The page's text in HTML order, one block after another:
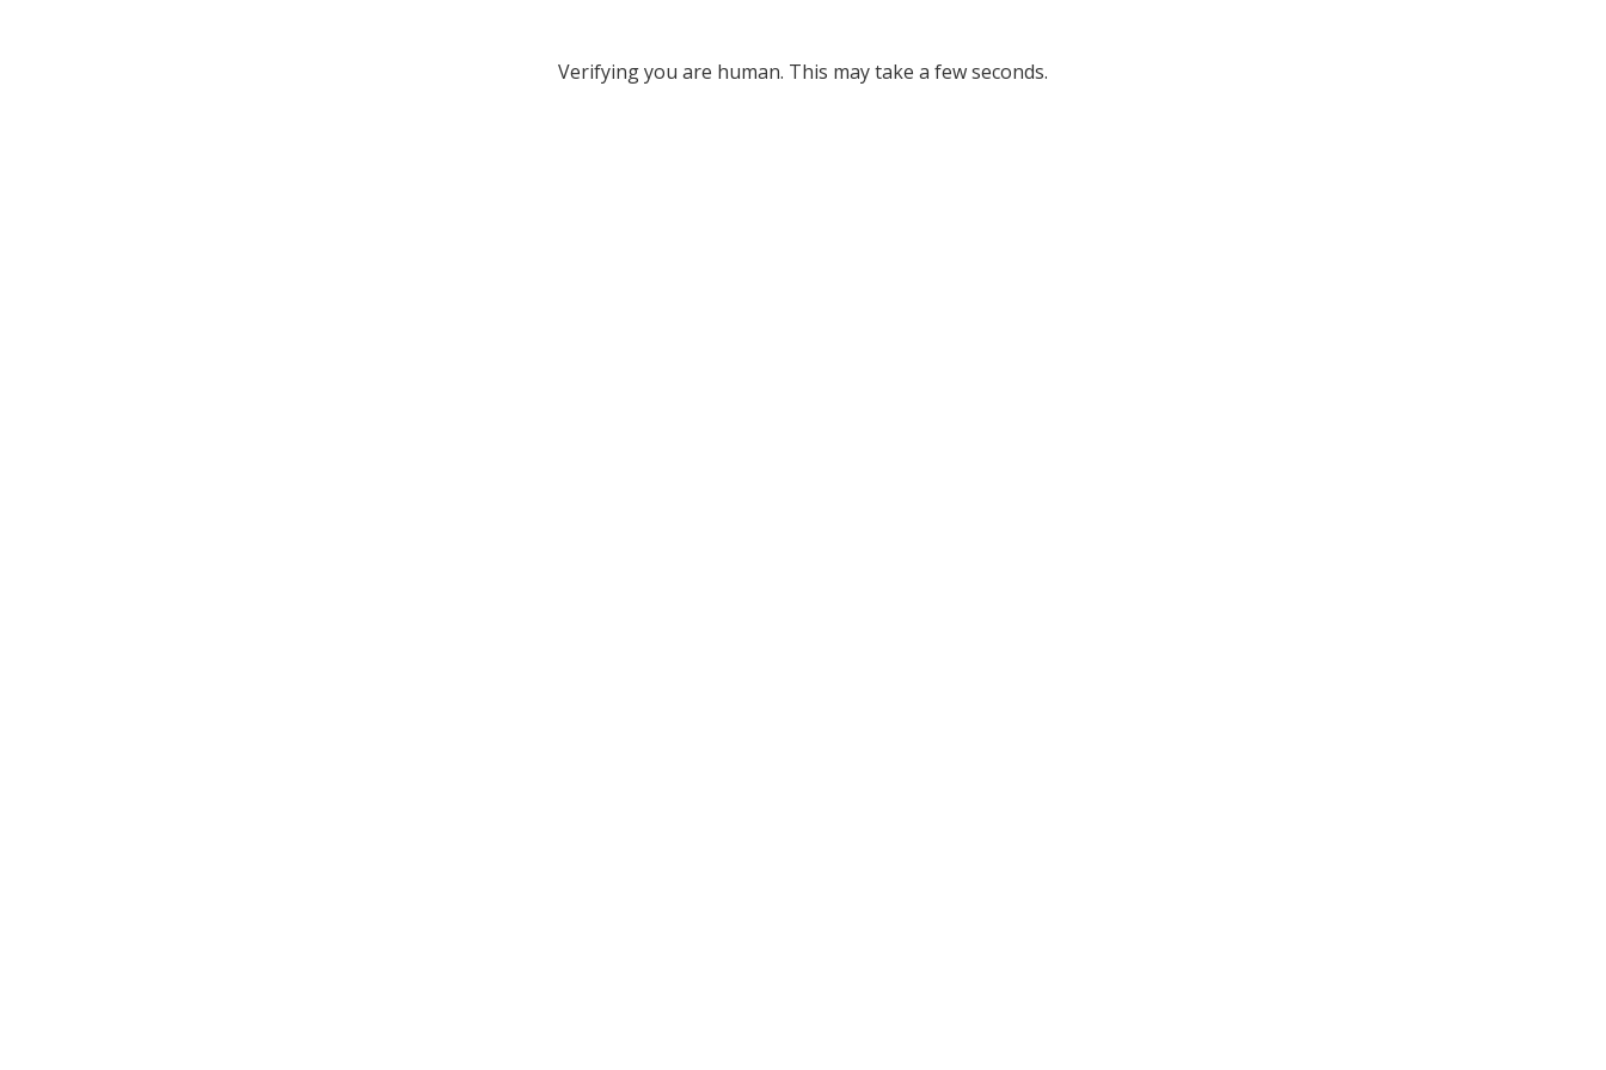
Verifying you are human. This may take a few seconds.